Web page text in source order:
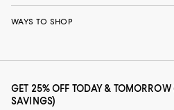
WAYS TO SHOP
GET 25% OFF TODAY &
SAVINGS)